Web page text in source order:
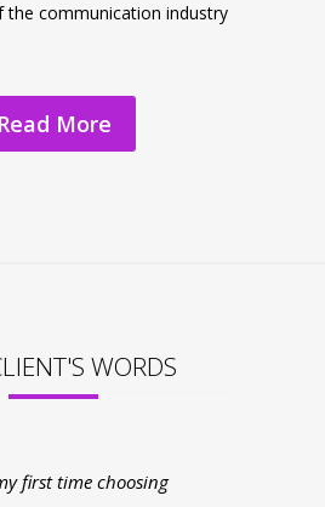
the communication industry
Read More
WORDS
first time choosing